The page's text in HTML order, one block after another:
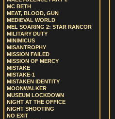
MC BETH
MEAT, BLOOD, GUN
MEDIEVAL WORLD
MEL SOARING 2: STAR RANCOR
MILITARY DUTY
MINIMICUS
MISANTROPHY
MISSION FAILED
MISSION OF MERCY
MISTAKE
MISTAKE-1
MISTAKEN IDENTITY
MOONWALKER
MUSEUM LOCKDOWN
NIGHT AT THE OFFICE
NIGHT SHOOTING
NO EXIT